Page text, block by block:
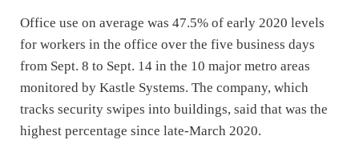
Office use on average was 47.5% of early 2020 levels
for workers in the office over the five business days
from Sept. 8 to Sept. 14 in the 10 major metro areas
monitored by Kastle Systems. The company, which
tracks security swipes into buildings, said that was the
highest percentage since late-March 2020.